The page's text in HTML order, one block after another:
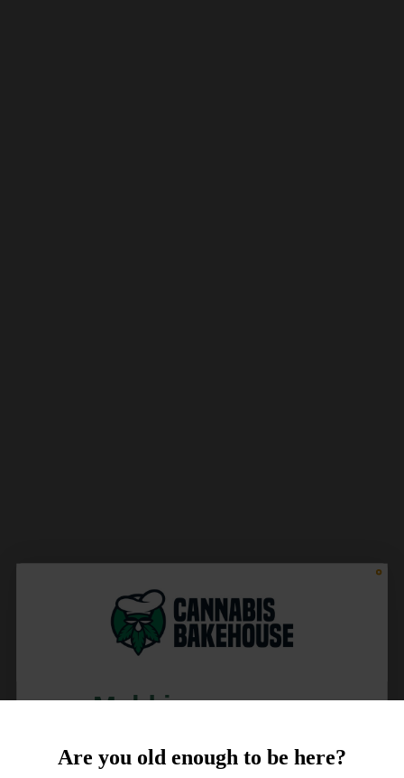
Are you old enough to be here?
Meld je aan voor
10% korting